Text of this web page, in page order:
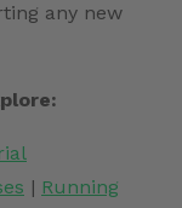
any new
| Running